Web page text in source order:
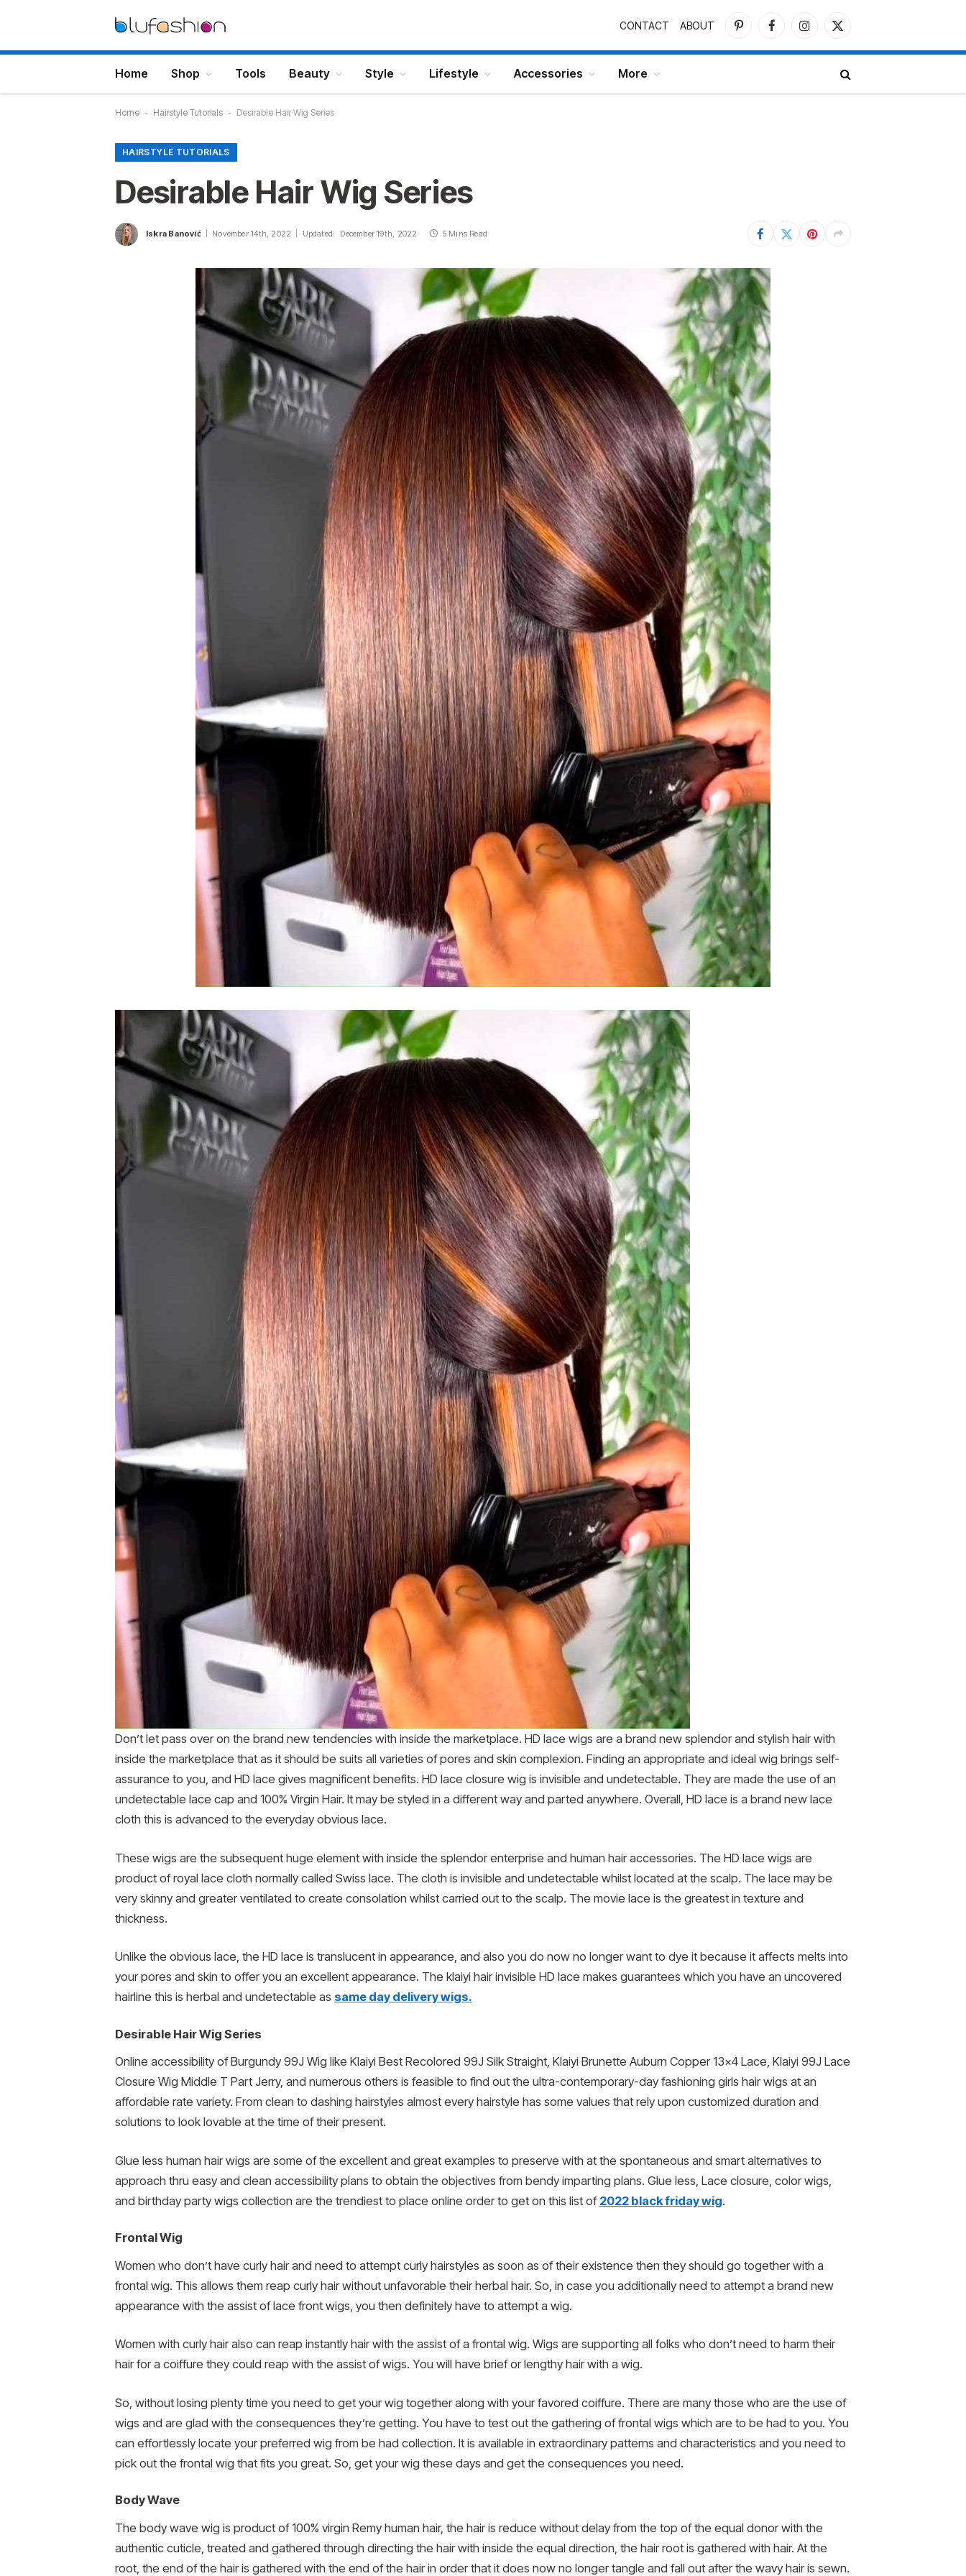
CONTACT ABOUT
PinterestFacebookInstagram
X
Home Shop Tools Beauty Style Lifestyle Accessories More
Home - Hairstyle Tutorials - Desirable Hair Wig Series
HAIRSTYLE TUTORIALS
Desirable Hair Wig Series
Iskra Banović November 14th, 2022 Updated: December 19th, 2022 5 Mins Read
Don’t let pass over on the brand new tendencies with inside the marketplace. HD lace wigs are a brand new splendor and stylish hair with
inside the marketplace that as it should be suits all varieties of pores and skin complexion. Finding an appropriate and ideal wig brings self-
assurance to you, and HD lace gives magnificent benefits. HD lace closure wig is invisible and undetectable. They are made the use of an
undetectable lace cap and 100% Virgin Hair. It may be styled in a different way and parted anywhere. Overall, HD lace is a brand new lace
cloth this is advanced to the everyday obvious lace.
These wigs are the subsequent huge element with inside the splendor enterprise and human hair accessories. The HD lace wigs are
product of royal lace cloth normally called Swiss lace. The cloth is invisible and undetectable whilst located at the scalp. The lace may be
very skinny and greater ventilated to create consolation whilst carried out to the scalp. The movie lace is the greatest in texture and
thickness.
Unlike the obvious lace, the HD lace is translucent in appearance, and also you do now no longer want to dye it because it affects melts into
your pores and skin to offer you an excellent appearance. The klaiyi hair invisible HD lace makes guarantees which you have an uncovered
hairline this is herbal and undetectable as same day delivery wigs.
Desirable Hair Wig Series
Online accessibility of Burgundy 99J Wig like Klaiyi Best Recolored 99J Silk Straight, Klaiyi Brunette Auburn Copper 13×4 Lace, Klaiyi 99J Lace
Closure Wig Middle T Part Jerry, and numerous others is feasible to find out the ultra-contemporary-day fashioning girls hair wigs at an
affordable rate variety. From clean to dashing hairstyles almost every hairstyle has some values that rely upon customized duration and
solutions to look lovable at the time of their present.
Glue less human hair wigs are some of the excellent and great examples to preserve with at the spontaneous and smart alternatives to
approach thru easy and clean accessibility plans to obtain the objectives from bendy imparting plans. Glue less, Lace closure, color wigs,
and birthday party wigs collection are the trendiest to place online order to get on this list of 2022 black friday wig.
Frontal Wig
Women who don’t have curly hair and need to attempt curly hairstyles as soon as of their existence then they should go together with a
frontal wig. This allows them reap curly hair without unfavorable their herbal hair. So, in case you additionally need to attempt a brand new
appearance with the assist of lace front wigs, you then definitely have to attempt a wig.
Women with curly hair also can reap instantly hair with the assist of a frontal wig. Wigs are supporting all folks who don’t need to harm their
hair for a coiffure they could reap with the assist of wigs. You will have brief or lengthy hair with a wig.
So, without losing plenty time you need to get your wig together along with your favored coiffure. There are many those who are the use of
wigs and are glad with the consequences they’re getting. You have to test out the gathering of frontal wigs which are to be had to you. You
can effortlessly locate your preferred wig from be had collection. It is available in extraordinary patterns and characteristics and you need to
pick out the frontal wig that fits you great. So, get your wig these days and get the consequences you need.
Body Wave
The body wave wig is product of 100% virgin Remy human hair, the hair is reduce without delay from the top of the equal donor with the
authentic cuticle, treated and gathered through directing the hair with inside the equal direction, the hair root is gathered with hair. At the
root, the end of the hair is gathered with the end of the hair in order that it does now no longer tangle and fall out after the wavy hair is sewn.